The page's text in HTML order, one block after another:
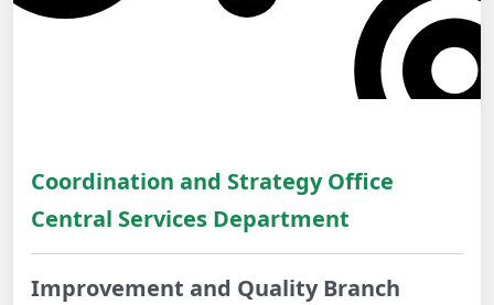
Coordination and Strategy Office
Central Services Department
Improvement and Quality Branch